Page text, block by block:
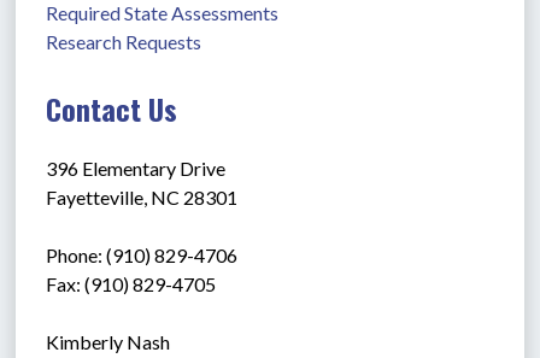
Required State Assessments
Research Requests
Contact Us
396 Elementary Drive
Fayetteville, NC 28301
Phone: (910) 829-4706
Fax: (910) 829-4705
Kimberly Nash